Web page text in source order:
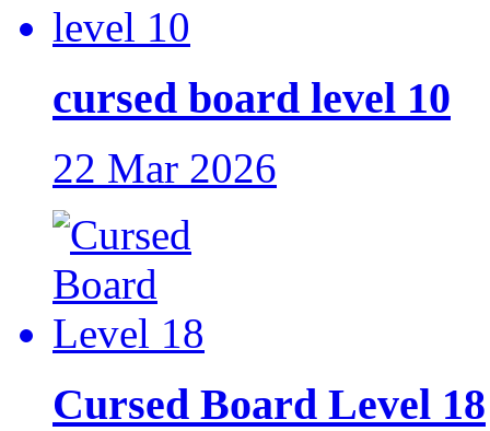
cursed board level 10
22 Mar 2026
Cursed Board Level 18